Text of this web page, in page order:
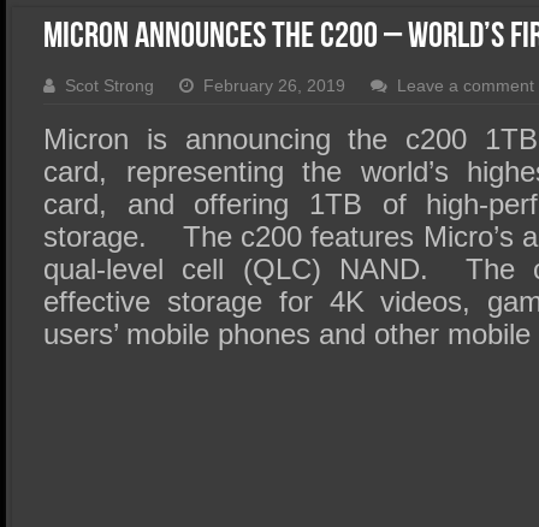
SSD Migration
Micron Announces the c200 – World’s
Scot Strong February 26, 2019 Leave a comment
Micron is announcing the c200
card, representing the world’s
card, and offering 1TB of high-
storage. The c200 features Micro’s
qual-level cell (QLC) NAND. The
effective storage for 4K videos,
users’ mobile phones and other